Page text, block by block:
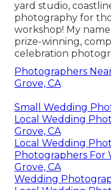
yard studio,
photography for
workshop! My
prize-winning,
celebration
Photographers
Grove, CA
Small Wedding
Local Wedding
Grove, CA
Local Wedding
Photographers For
Grove, CA
Wedding